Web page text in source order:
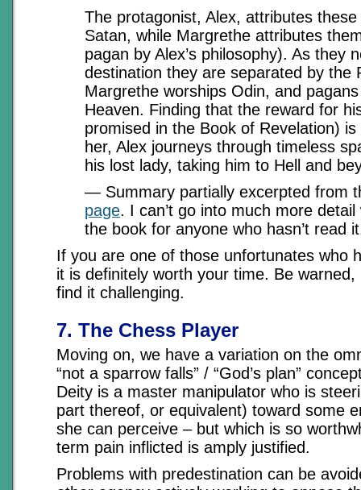
The protagonist, Alex, attributes
Satan, while Margrethe attributes
pagan by Alex’s philosophy). As they
destination they are separated by the
Margrethe worships Odin, and
Heaven. Finding that the reward for
promised in the Book of Revelation)
her, Alex journeys through timeless
his lost lady, taking him to Hell and
— Summary partially excerpted from
page. I can’t go into much more
the book for anyone who hasn’t read
If you are one of those unfortunates who
it is definitely worth your time. Be warned,
find it challenging.
7. The Chess Player
Moving on, we have a variation on the
“not a sparrow falls” / “God’s plan”
Deity is a master manipulator who is
part thereof, or equivalent) toward some
she can perceive – but which is so
term pain inflicted is amply justified.
Problems with predestination can be